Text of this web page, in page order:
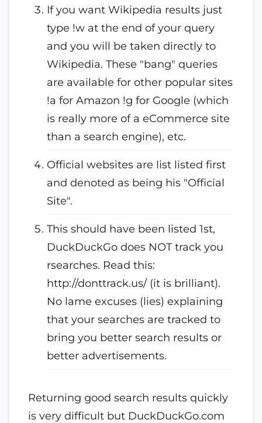
If you want Wikipedia results just
type !w at the end of your query
and you will be taken directly to
Wikipedia. These "bang" queries
are available for other popular sites
!a for Amazon !g for Google (which
is really more of a eCommerce site
than a search engine), etc.
Official websites are list listed first
and denoted as being his "Official
Site".
This should have been listed 1st,
DuckDuckGo does NOT track you
rsearches. Read this:
http://donttrack.us/ (it is brilliant).
No lame excuses (lies) explaining
that your searches are tracked to
bring you better search results or
better advertisements.
Returning good search results quickly
is very difficult but DuckDuckGo.com